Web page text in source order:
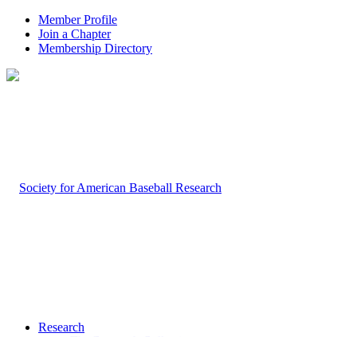
Member Profile
Join a Chapter
Membership Directory
Research